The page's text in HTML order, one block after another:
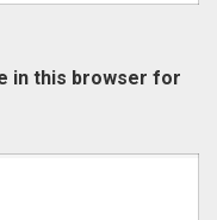
in this browser for